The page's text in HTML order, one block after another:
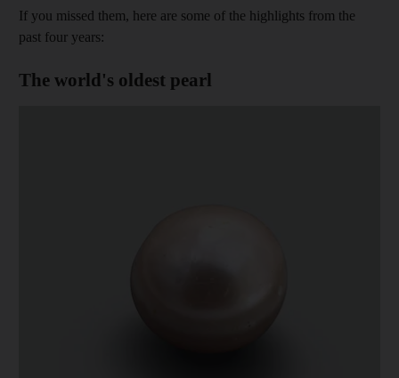
If you missed them, here are some of the highlights from the
past four years:
The world's oldest pearl